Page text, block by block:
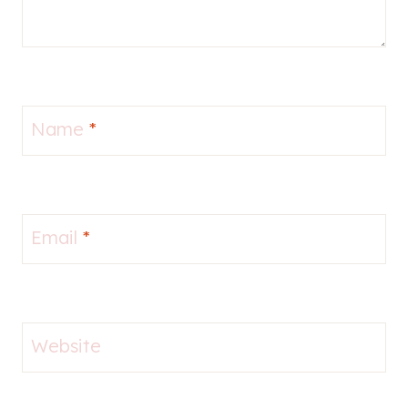
Name *
Email *
Website